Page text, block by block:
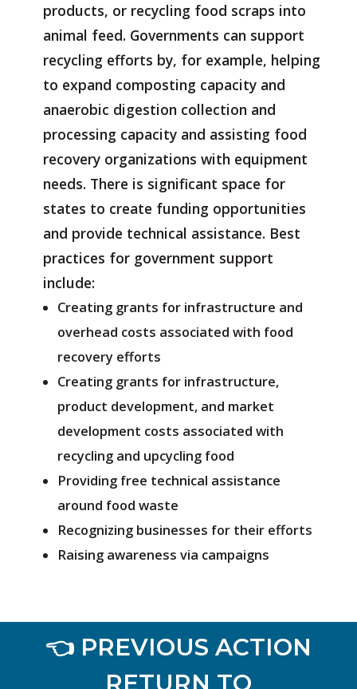
products, or recycling food scraps into
animal feed. Governments can support
recycling efforts by, for example, helping
to expand composting capacity and
anaerobic digestion collection and
processing capacity and assisting food
recovery organizations with equipment
needs. There is significant space for
states to create funding opportunities
and provide technical assistance. Best
practices for government support
include:
Creating grants for infrastructure and
overhead costs associated with food
recovery efforts
Creating grants for infrastructure,
product development, and market
development costs associated with
recycling and upcycling food
Providing free technical assistance
around food waste
Recognizing businesses for their efforts
Raising awareness via campaigns
👈 PREVIOUS ACTION
RETURN TO